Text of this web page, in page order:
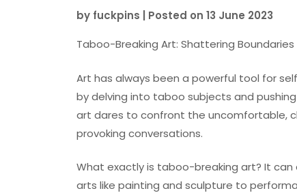
by fuckpins Posted on 13 June 2023
Taboo-Breaking Art: Shattering
Art has always been a powerful tool for
by delving into taboo subjects and
art dares to confront the uncomfortable,
provoking conversations.
What exactly is taboo-breaking art? It
arts like painting and sculpture to